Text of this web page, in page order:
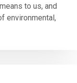
to us, and
environmental,